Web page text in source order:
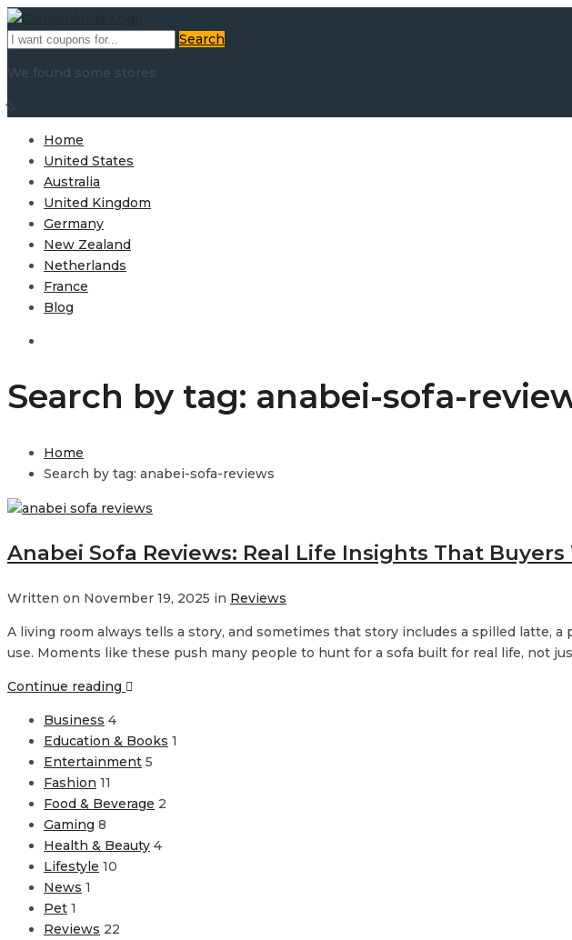
Search
We found some stores
Home
United States
Australia
United Kingdom
Germany
New Zealand
Netherlands
France
Blog
Search by tag: anabei-sofa-
Home
Search by tag: anabei-sofa-reviews
Anabei Sofa Reviews: Real Life Insights That
Written on November 19, 2025 in Reviews
A living room always tells a story, and sometimes that story includes a spilled latte,
use. Moments like these push many people to hunt for a sofa built for real life, not
Continue reading
Business 4
Education & Books 1
Entertainment 5
Fashion 11
Food & Beverage 2
Gaming 8
Health & Beauty 4
Lifestyle 10
News 1
Pet 1
Reviews 22